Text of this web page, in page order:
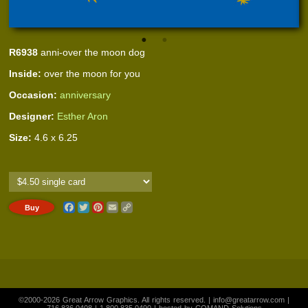
R6938 anni-over the moon dog
Inside: over the moon for you
Occasion: anniversary
Designer: Esther Aron
Size: 4.6 x 6.25
Facebook
TwitterPinterest
Email
©2000-2026 Great Arrow Graphics. All rights reserved. | info@greatarrow.com |